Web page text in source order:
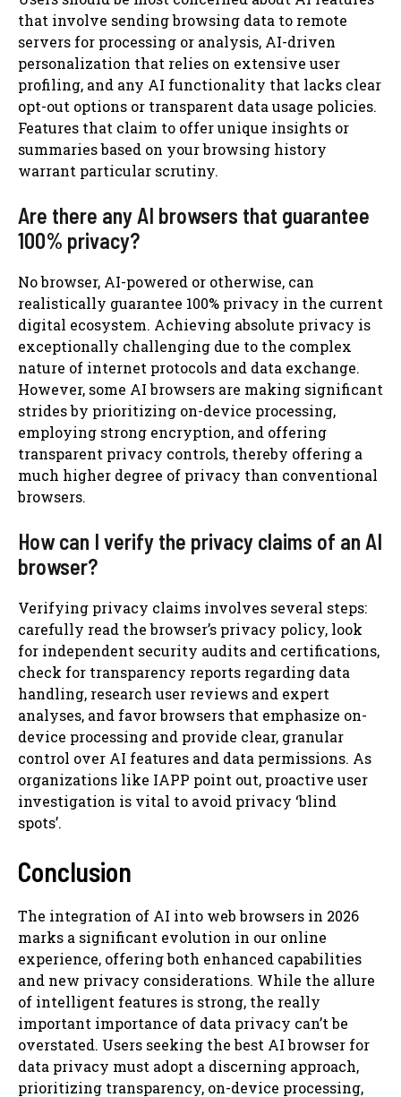
that involve sending browsing data to remote
servers for processing or analysis, AI-driven
personalization that relies on extensive user
profiling, and any AI functionality that lacks clear
opt-out options or transparent data usage policies.
Features that claim to offer unique insights or
summaries based on your browsing history
warrant particular scrutiny.
Are there any AI browsers that guarantee
100% privacy?
No browser, AI-powered or otherwise, can
realistically guarantee 100% privacy in the current
digital ecosystem. Achieving absolute privacy is
exceptionally challenging due to the complex
nature of internet protocols and data exchange.
However, some AI browsers are making significant
strides by prioritizing on-device processing,
employing strong encryption, and offering
transparent privacy controls, thereby offering a
much higher degree of privacy than conventional
browsers.
How can I verify the privacy claims of an AI
browser?
Verifying privacy claims involves several steps:
carefully read the browser’s privacy policy, look
for independent security audits and certifications,
check for transparency reports regarding data
handling, research user reviews and expert
analyses, and favor browsers that emphasize on-
device processing and provide clear, granular
control over AI features and data permissions. As
organizations like IAPP point out, proactive user
investigation is vital to avoid privacy ‘blind
spots’.
Conclusion
The integration of AI into web browsers in 2026
marks a significant evolution in our online
experience, offering both enhanced capabilities
and new privacy considerations. While the allure
of intelligent features is strong, the really
important importance of data privacy can’t be
overstated. Users seeking the best AI browser for
data privacy must adopt a discerning approach,
prioritizing transparency, on-device processing,